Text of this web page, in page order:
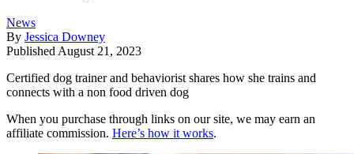
News
By Jessica Downey
Published August 21, 2023
Certified dog trainer and behaviorist shares how she trains and
connects with a non food driven dog
When you purchase through links on our site, we may earn an
affiliate commission. Here’s how it works.